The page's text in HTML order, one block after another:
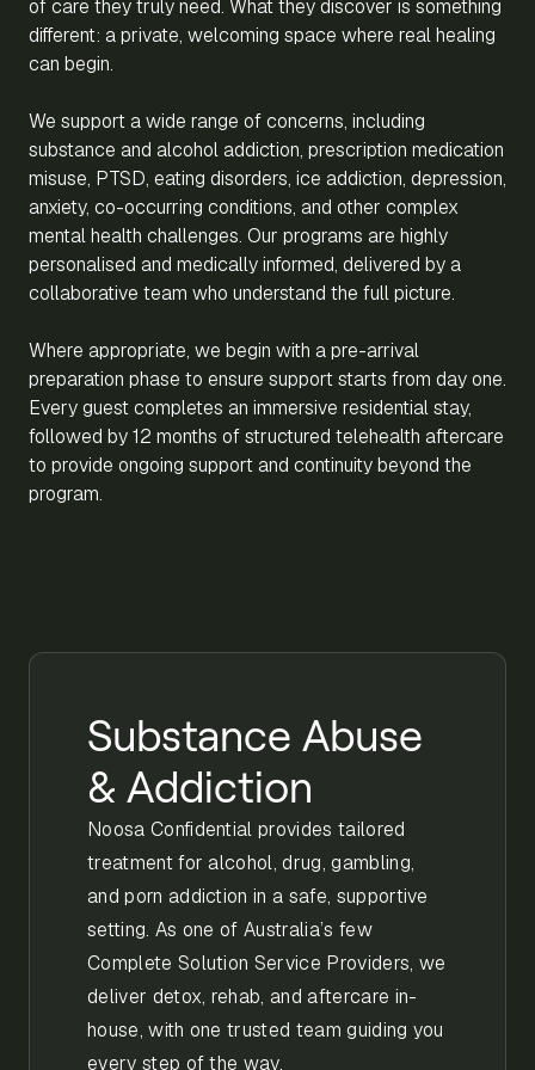
of care they truly need. What they discover is something
different: a private, welcoming space where real healing
can begin.
We support a wide range of concerns, including
substance and alcohol addiction, prescription medication
misuse, PTSD, eating disorders, ice addiction, depression,
anxiety, co-occurring conditions, and other complex
mental health challenges. Our programs are highly
personalised and medically informed, delivered by a
collaborative team who understand the full picture.
Where appropriate, we begin with a pre-arrival
preparation phase to ensure support starts from day one.
Every guest completes an immersive residential stay,
followed by 12 months of structured telehealth aftercare
to provide ongoing support and continuity beyond the
program.
Substance Abuse
& Addiction
Noosa Confidential provides tailored
treatment for alcohol, drug, gambling,
and porn addiction in a safe, supportive
setting. As one of Australia’s few
Complete Solution Service Providers, we
deliver detox, rehab, and aftercare in-
house, with one trusted team guiding you
every step of the way.